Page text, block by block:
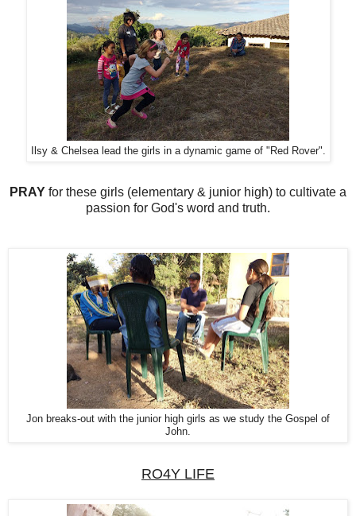
Ilsy & Chelsea lead the girls in a dynamic game of "Red Rover".
PRAY for these girls (elementary & junior high) to cultivate a
passion for God's word and truth.
Jon breaks-out with the junior high girls as we study the Gospel of
John.
RO4Y LIFE